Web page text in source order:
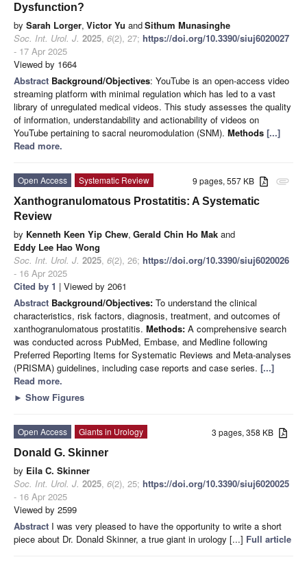
Dysfunction?
by Sarah Lorger, Victor Yu andSithum Munasinghe
Soc. Int. Urol. J. 2025, 6(2), 27; https://doi.org/10.3390/siuj6020027
- 17 Apr 2025
Viewed by 1664
Abstract Background/Objectives: YouTube is an open-access video
streaming platform with minimal regulation which has led to a vast
library of unregulated medical videos. This study assesses the quality
of information, understandability and actionability of videos on
YouTube pertaining to sacral neuromodulation (SNM). Methods [...]
Read more.
attachment
9 pages, 557 KB
Open Access
Systematic Review
Xanthogranulomatous Prostatitis: A Systematic
Review
by Kenneth Keen Yip Chew, Gerald Chin Ho Mak and
Eddy Lee Hao Wong
Soc. Int. Urol. J. 2025, 6(2), 26; https://doi.org/10.3390/siuj6020026
- 16 Apr 2025
Cited by 1 | Viewed by 2061
Abstract Background/Objectives: To understand the clinical
characteristics, risk factors, diagnosis, treatment, and outcomes of
xanthogranulomatous prostatitis. Methods: A comprehensive search
was conducted across PubMed, Embase, and Medline following
Preferred Reporting Items for Systematic Reviews and Meta-analyses
(PRISMA) guidelines, including case reports and case series. [...]
Read more.
► Show Figures
3 pages, 358 KB
Open Access
Giants in Urology
Donald G. Skinner
by Eila C. Skinner
Soc. Int. Urol. J. 2025, 6(2), 25; https://doi.org/10.3390/siuj6020025
- 16 Apr 2025
Viewed by 2599
Abstract I was very pleased to have the opportunity to write a short
piece about Dr. Donald Skinner, a true giant in urology [...] Full article